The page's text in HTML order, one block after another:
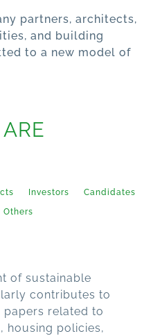
partners, architects,
and building
to a new model of
Investors
Candidates
Others
of sustainable
contributes to
papers related to
housing policies,